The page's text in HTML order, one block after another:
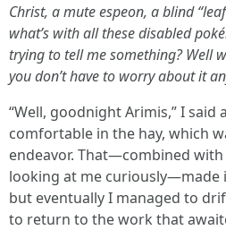
Christ, a mute espeon, a blind
what’s with all these disabled
trying to tell me something? Well
you don’t have to worry about it
“Well, goodnight Arimis,” I
comfortable in the hay, which
endeavor. That—combined
looking at me curiously—made
but eventually I managed to
to return to the work that